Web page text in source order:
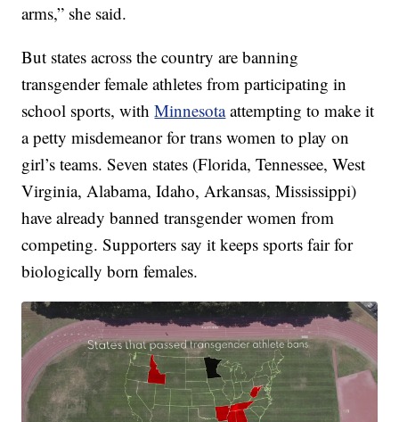
arms,” she said.
But states across the country are banning
transgender female athletes from participating in
school sports, withMinnesotaattempting to make it
a petty misdemeanor for trans women to play on
girl’s teams. Seven states (Florida, Tennessee, West
Virginia, Alabama, Idaho, Arkansas, Mississippi)
have already banned transgender women from
competing. Supporters say it keeps sports fair for
biologically born females.